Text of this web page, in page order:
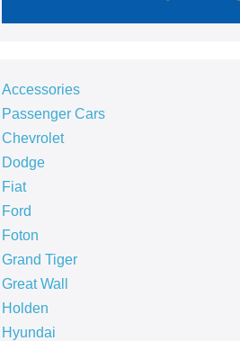
Accessories
Passenger Cars
Chevrolet
Dodge
Fiat
Ford
Foton
Grand Tiger
Great Wall
Holden
Hyundai